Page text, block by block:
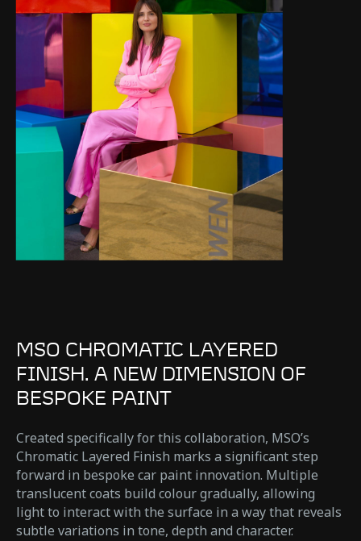
MSO CHROMATIC LAYERED
FINISH. A NEW DIMENSION OF
BESPOKE PAINT
Created specifically for this collaboration, MSO’s
Chromatic Layered Finish marks a significant step
forward in bespoke car paint innovation. Multiple
translucent coats build colour gradually, allowing
light to interact with the surface in a way that reveals
subtle variations in tone, depth and character.